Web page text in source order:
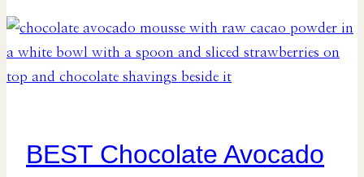
BEST Chocolate Avocado